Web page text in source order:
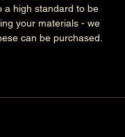
a high standard to be
your materials - we
can be purchased.